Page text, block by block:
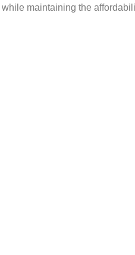
maintaining the